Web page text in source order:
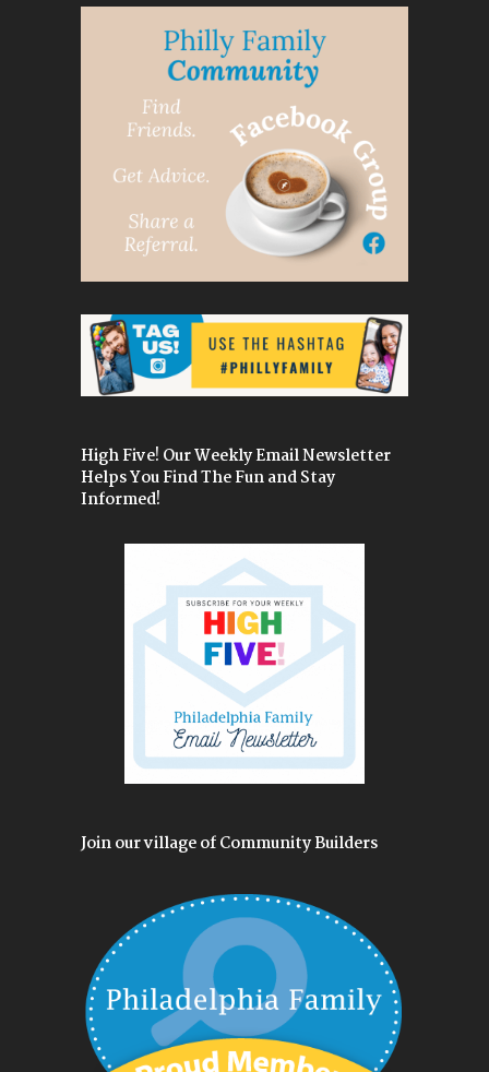
High Five! Our Weekly Email Newsletter
Helps You Find The Fun and Stay
Informed!
Join our village of Community Builders